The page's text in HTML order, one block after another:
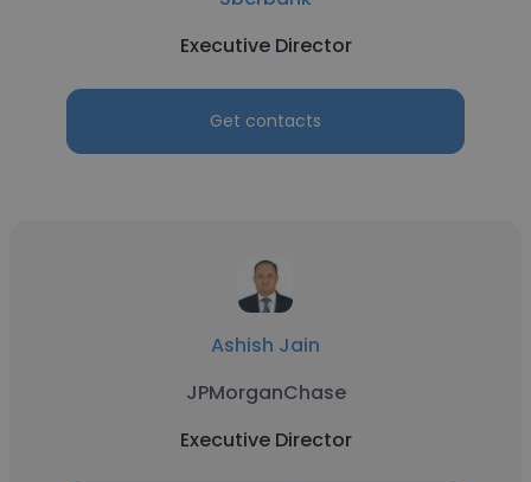
Executive Director
Get contacts
Ashish Jain
JPMorganChase
Executive Director